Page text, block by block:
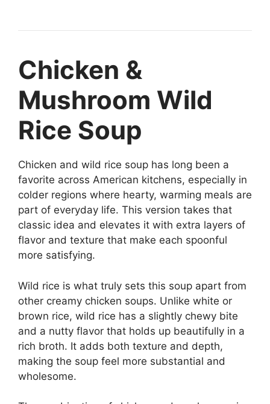
Chicken &
Mushroom Wild
Rice Soup
Chicken and wild rice soup has long been a
favorite across American kitchens, especially in
colder regions where hearty, warming meals are
part of everyday life. This version takes that
classic idea and elevates it with extra layers of
flavor and texture that make each spoonful
more satisfying.
Wild rice is what truly sets this soup apart from
other creamy chicken soups. Unlike white or
brown rice, wild rice has a slightly chewy bite
and a nutty flavor that holds up beautifully in a
rich broth. It adds both texture and depth,
making the soup feel more substantial and
wholesome.